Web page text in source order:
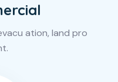
ation, land pro